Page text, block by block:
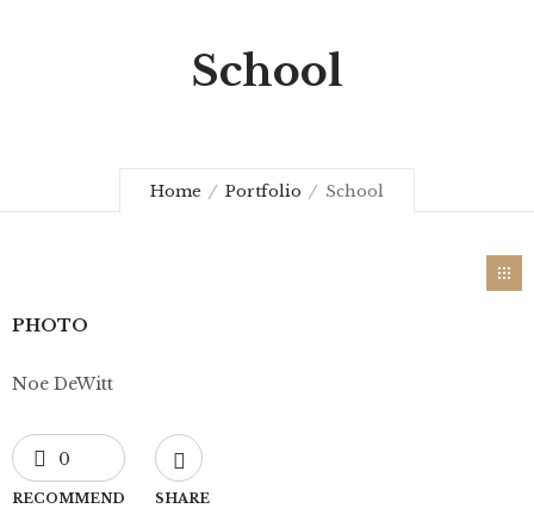
School
Home Portfolio School
PHOTO
Noe DeWitt
0
RECOMMEND SHARE